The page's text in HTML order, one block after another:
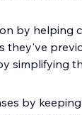
by helping
they've
simplifying
by